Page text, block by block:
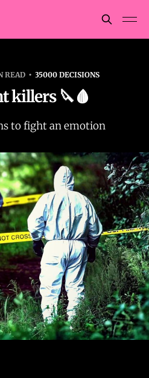
READ 35000 DECISIONS
killers 🔪🩸
to fight an emotion